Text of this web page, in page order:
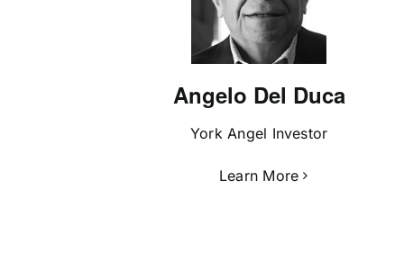
Angelo Del Duca
York Angel Investor
Learn More